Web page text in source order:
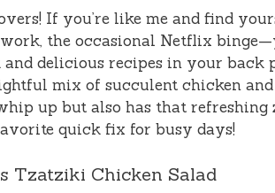
If you’re like me and find
the occasional Netflix
delicious recipes in your back
mix of succulent chicken
up but also has that
quick fix for busy days!
Tzatziki Chicken Salad